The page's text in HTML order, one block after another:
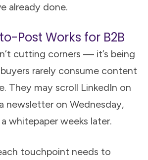
already done.
Post Works for B2B
cutting corners — it’s being
rarely consume content
They may scroll LinkedIn on
newsletter on Wednesday,
whitepaper weeks later.
touchpoint needs to